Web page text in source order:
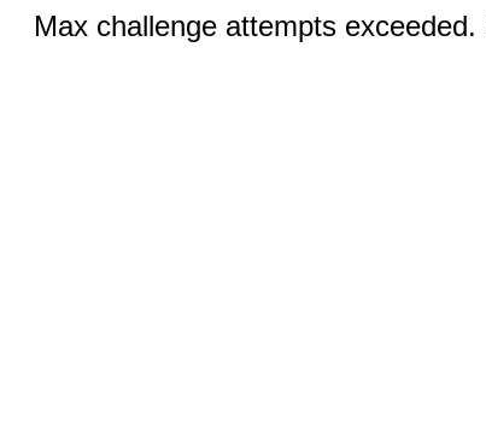
Max challenge attempts